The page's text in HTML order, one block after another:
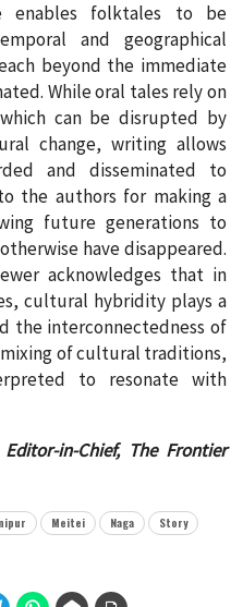
enables folktales to be
and geographical
beyond the immediate
While oral tales rely on
can be disrupted by
change, writing allows
and disseminated to
the authors for making a
future generations to
have disappeared.
acknowledges that in
cultural hybridity plays a
the interconnectedness of
of cultural traditions,
to resonate with
in-Chief, The Frontier
Meitei Naga Story